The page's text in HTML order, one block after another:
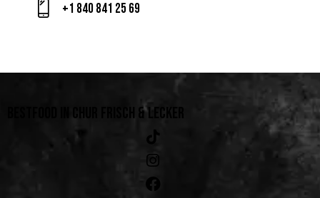
+1 840 841 25 69
BESTFOOD IN CHUR FRISCH & LECKER